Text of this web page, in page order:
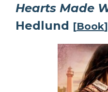
Hearts Made
Hedlund [Book]